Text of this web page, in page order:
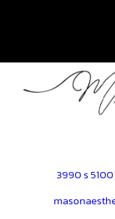
3990 s 5100